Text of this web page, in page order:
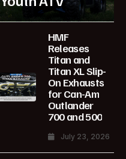
HMF
Releases
Titan and
Titan XL Slip-
On Exhausts
for Can-Am
Outlander
700 and 500
July 23, 2026